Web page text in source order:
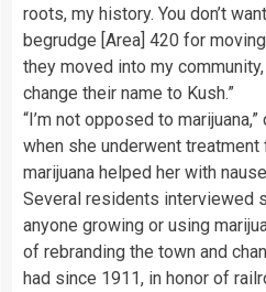
roots, my history. You don’t
begrudge [Area] 420 for
they moved into my
change their name to Kush.”
“I’m not opposed to
when she underwent treatment
marijuana helped her with
Several residents interviewed
anyone growing or using
of rebranding the town and
had since 1911, in honor of